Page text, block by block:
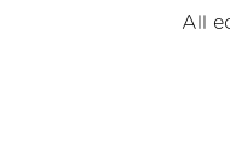
All